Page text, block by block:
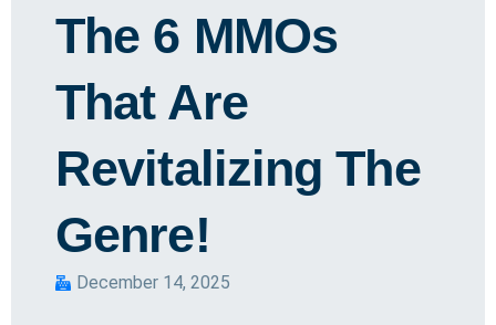
The 6 MMOs
That Are
Revitalizing The
Genre!
December 14, 2025